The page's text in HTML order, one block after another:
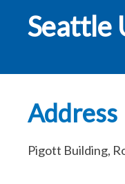
Council
Seattle
Address
Pigott Building,